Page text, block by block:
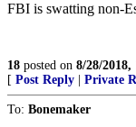
FBI is swatting non-
18 posted on 8/28/
[ Post Reply Private
To: Bonemaker